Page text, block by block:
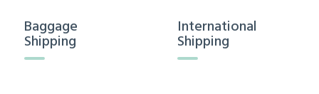
Baggage
Shipping
International
Shipping